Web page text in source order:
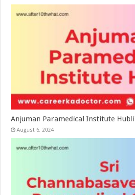
Anjuman Paramedical Institute Hubli
August 6, 2024